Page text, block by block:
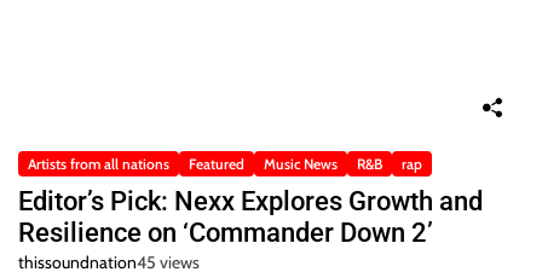
Artists from all nations Featured Music News R&B rap
Editor’s Pick: Nexx Explores Growth and
Resilience on ‘Commander Down 2’
thissoundnation45 views